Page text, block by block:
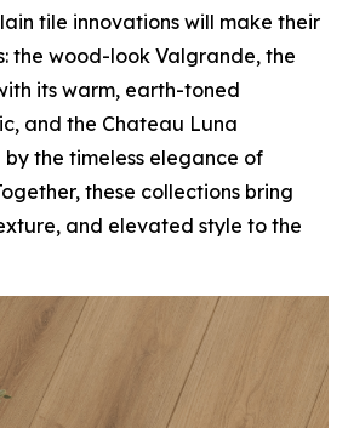
tile innovations will make their
the wood-look Valgrande, the
its warm, earth-toned
and the Chateau Luna
by the timeless elegance of
these collections bring
and elevated style to the